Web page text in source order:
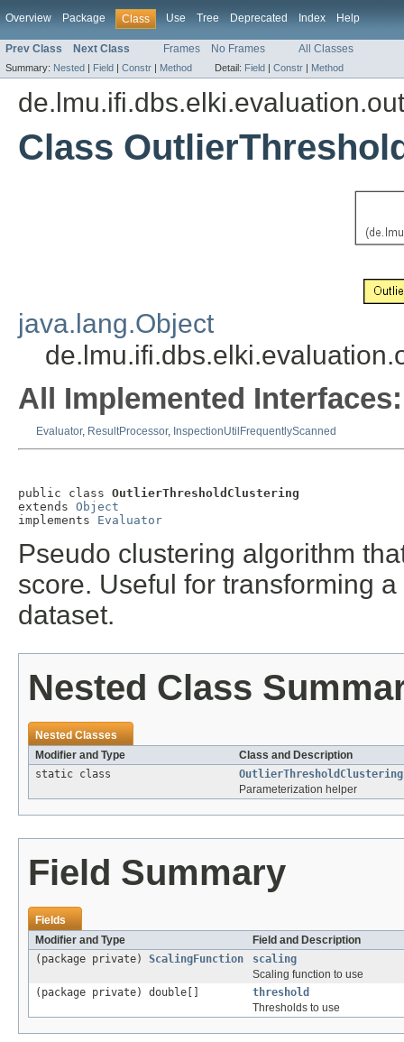
Overview Package Class Use Tree Deprecated Index Help
Prev Class Next Class Frames No Frames All Classes
Summary: Nested | Field | Constr | Method Detail: Field | Constr | Method
Class
java.lang.Object
All Implemented Interfaces:
Evaluator, ResultProcessor, InspectionUtilFrequentlyScanned
public class OutlierThresholdClustering
extends Object
implements Evaluator
Pseudo clustering algorithm
score. Useful for transforming
dataset.
Nested Class
Nested Classes
Modifier and Type
Class and Description
static class
Parameterization helper
Field Summary
Fields
Modifier and Type
Field and Description
(package private) ScalingFunction
scaling
Scaling function to use
(package private) double[]
threshold
Thresholds to use